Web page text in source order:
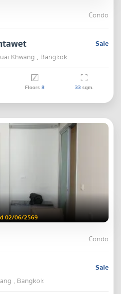
Condo
Sale
Khwang , Bangkok
Floors8 33sqm.
02/06/2569
Condo
Sale
, Bangkok